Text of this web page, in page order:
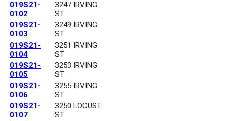
019S21-
0102
3247 IRVING
ST
019S21-
0103
3249 IRVING
ST
019S21-
0104
3251 IRVING
ST
019S21-
0105
3253 IRVING
ST
019S21-
0106
3255 IRVING
ST
019S21-
0107
3250 LOCUST
ST